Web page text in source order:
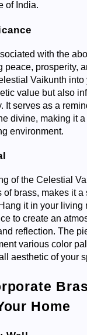
of India.
with the
peace, prosperity,
Vaikunth
value but also
It serves as a
divine, making it a
environment.
of the Celestial
brass, makes it a
it in your living
to create an
reflection. The
various color
aesthetic of your
Home